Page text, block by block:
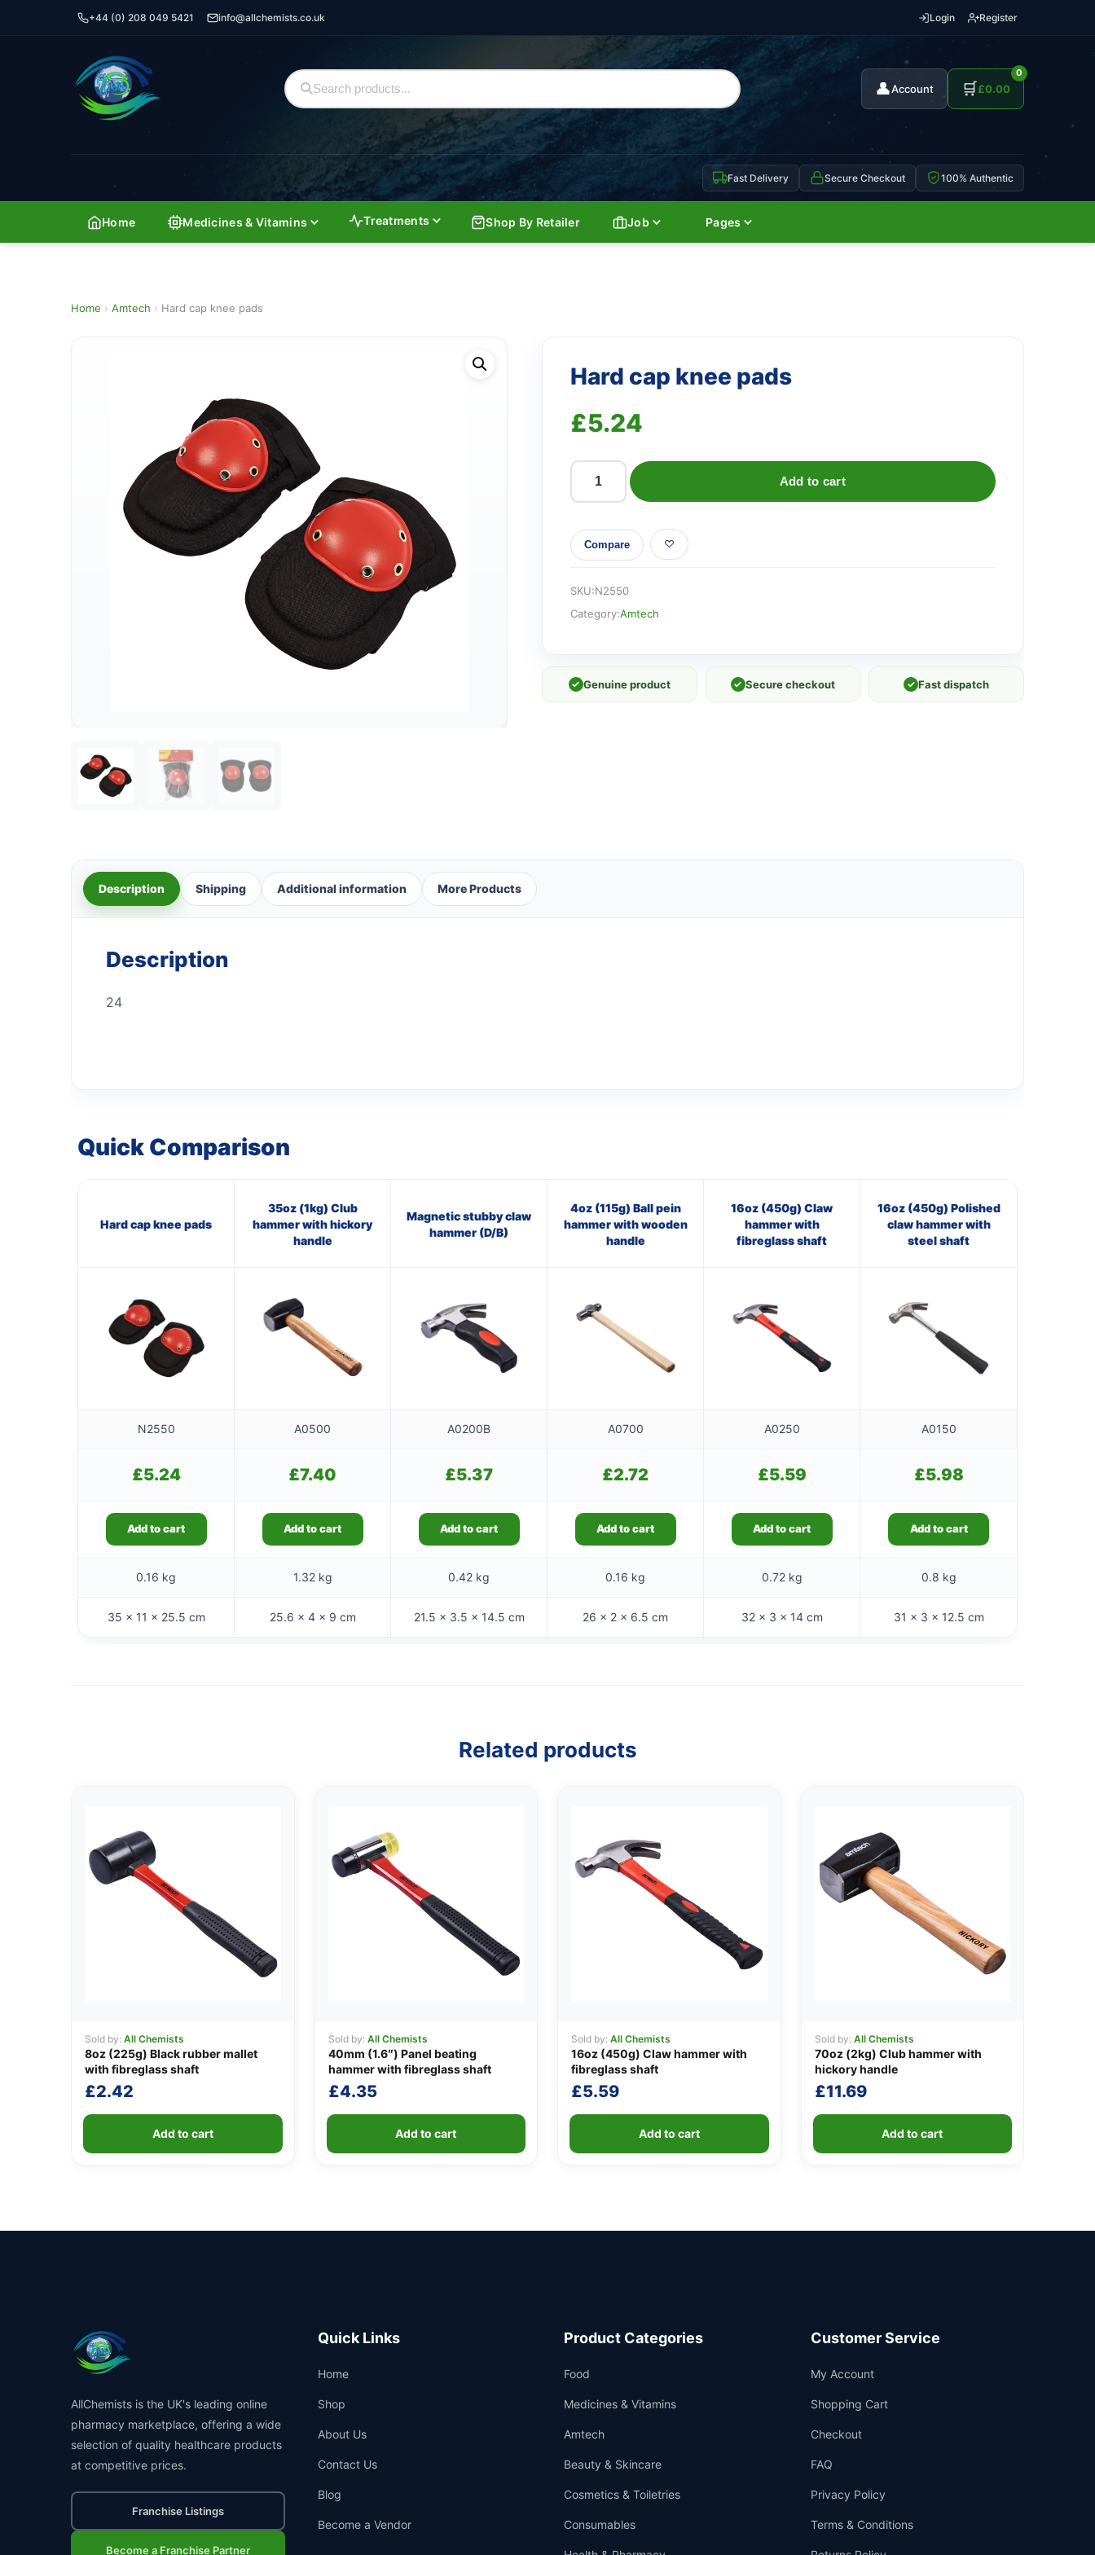
+44 (0) 208 049 5421 info@allchemists.co.uk Login Register
👤Account 🛒
0
£0.00
Fast Delivery Secure Checkout 100% Authentic
Home Medicines & Vitamins Treatments Shop By Retailer Job Pages
Home › Amtech › Hard cap knee pads
Hard cap knee pads
£5.24
Hard
knee
pads
Add to cart
Compare
SKU:N2550
Category:Amtech
✓ Genuine product ✓ Secure checkout ✓ Fast dispatch
Description Shipping Additional information More Products
Description
24
Quick Comparison
Hard cap knee pads
35oz (1kg) Club
hammer with hickory
handle
Magnetic stubby claw
hammer (D/B)
4oz (115g) Ball pein
hammer with wooden
handle
16oz (450g) Claw
hammer with
fibreglass shaft
16oz (450g) Polished
claw hammer with
steel shaft
N2550 A0500 A0200B A0700 A0250 A0150
£5.24 £7.40 £5.37 £2.72 £5.59 £5.98
Add to cart Add to cart Add to cart Add to cart Add to cart Add to cart
0.16 kg 1.32 kg 0.42 kg 0.16 kg 0.72 kg 0.8 kg
35 × 11 × 25.5 cm 25.6 × 4 × 9 cm 21.5 × 3.5 × 14.5 cm 26 × 2 × 6.5 cm 32 × 3 × 14 cm 31 × 3 × 12.5 cm
Related products
Sold by: All Chemists
8oz (225g) Black rubber mallet
with fibreglass shaft
£2.42
Add to cart
Sold by: All Chemists
40mm (1.6″) Panel beating
hammer with fibreglass shaft
£4.35
Add to cart
Sold by: All Chemists
16oz (450g) Claw hammer with
fibreglass shaft
£5.59
Add to cart
Sold by: All Chemists
70oz (2kg) Club hammer with
hickory handle
£11.69
Add to cart
AllChemists is the UK's leading online
pharmacy marketplace, offering a wide
selection of quality healthcare products
at competitive prices.
Franchise Listings
Become a Franchise Partner
Quick Links
Home
Shop
About Us
Contact Us
Blog
Become a Vendor
Product Categories
Food
Medicines & Vitamins
Amtech
Beauty & Skincare
Cosmetics & Toiletries
Consumables
Customer Service
My Account
Shopping Cart
Checkout
FAQ
Privacy Policy
Terms & Conditions
Support